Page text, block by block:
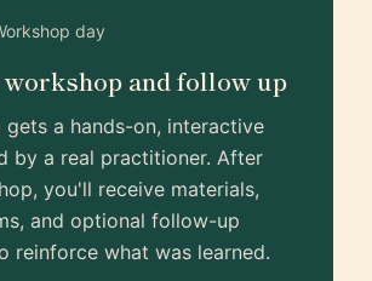
day
workshop and follow up
gets a hands-on, interactive
by a real practitioner. After
you'll receive materials,
and optional follow-up
reinforce what was learned.